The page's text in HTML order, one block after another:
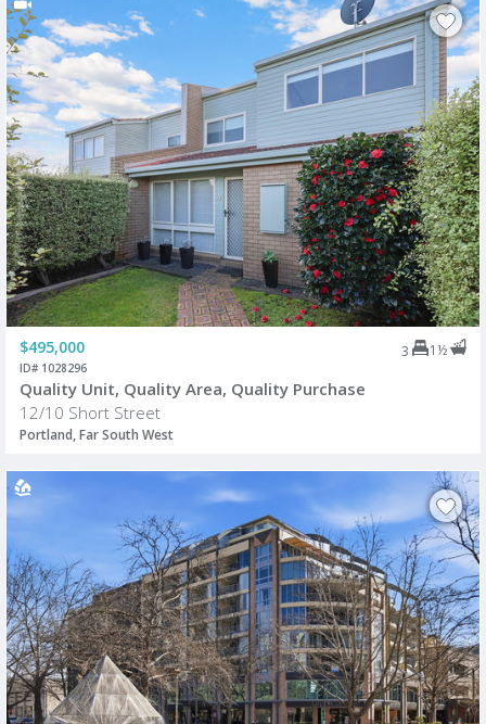
$495,000 3 1½
ID# 1028296
Quality Unit, Quality Area, Quality Purchase
12/10 Short Street
Portland, Far South West